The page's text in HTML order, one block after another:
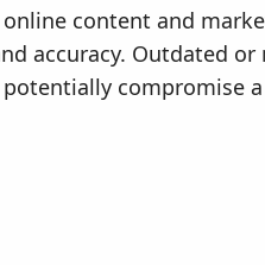
content and
accuracy. Outdated
compromise